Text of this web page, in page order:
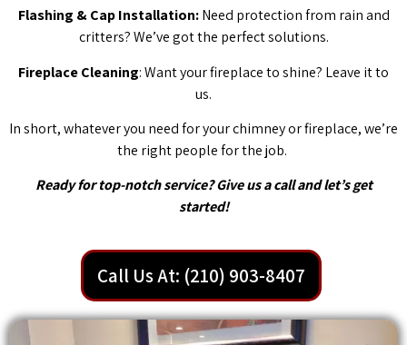
Flashing & Cap Installation:Need protection from rain and
critters? We’ve got the perfect solutions.
Fireplace Cleaning: Want your fireplace to shine? Leave it to
us.
In short, whatever you need for your chimney or fireplace, we’re
the right people for the job.
Ready for top-notch service? Give us a call and let’s get
started!
Call Us At: (210) 903-8407